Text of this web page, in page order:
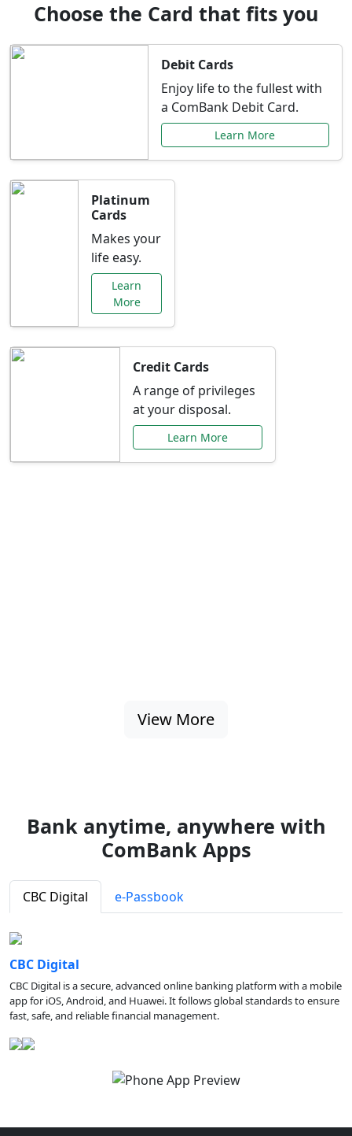
Choose the Card that fits you
Debit Cards
Enjoy life to the fullest with
a ComBank Debit Card.
Learn More
Platinum
Cards
Makes your
life easy.
Learn
More
Credit Cards
A range of privileges
at your disposal.
Learn More
View More
Bank anytime, anywhere with
ComBank Apps
CBC Digital e-Passbook
CBC Digital
CBC Digital is a secure, advanced online banking platform with a mobile
app for iOS, Android, and Huawei. It follows global standards to ensure
fast, safe, and reliable financial management.